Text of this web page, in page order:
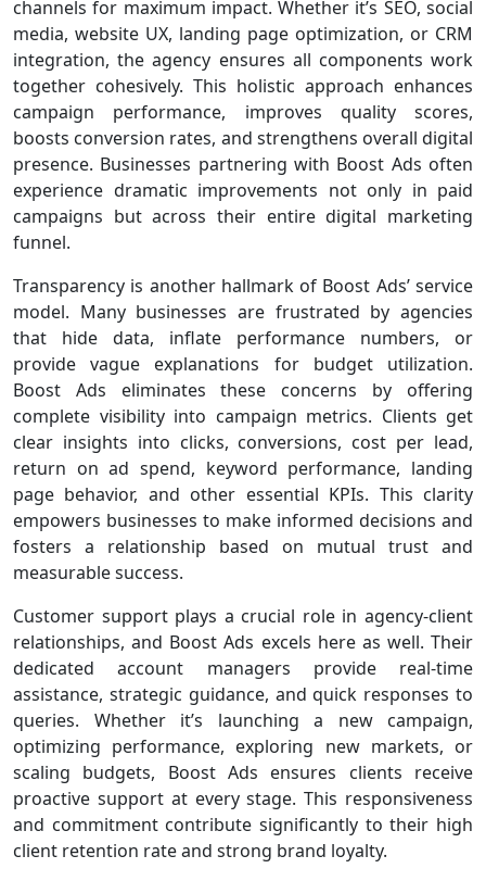
channels for maximum impact. Whether it’s SEO, social
media, website UX, landing page optimization, or CRM
integration, the agency ensures all components work
together cohesively. This holistic approach enhances
campaign performance, improves quality scores,
boosts conversion rates, and strengthens overall digital
presence. Businesses partnering with Boost Ads often
experience dramatic improvements not only in paid
campaigns but across their entire digital marketing
funnel.
Transparency is another hallmark of Boost Ads’ service
model. Many businesses are frustrated by agencies
that hide data, inflate performance numbers, or
provide vague explanations for budget utilization.
Boost Ads eliminates these concerns by offering
complete visibility into campaign metrics. Clients get
clear insights into clicks, conversions, cost per lead,
return on ad spend, keyword performance, landing
page behavior, and other essential KPIs. This clarity
empowers businesses to make informed decisions and
fosters a relationship based on mutual trust and
measurable success.
Customer support plays a crucial role in agency-client
relationships, and Boost Ads excels here as well. Their
dedicated account managers provide real-time
assistance, strategic guidance, and quick responses to
queries. Whether it’s launching a new campaign,
optimizing performance, exploring new markets, or
scaling budgets, Boost Ads ensures clients receive
proactive support at every stage. This responsiveness
and commitment contribute significantly to their high
client retention rate and strong brand loyalty.